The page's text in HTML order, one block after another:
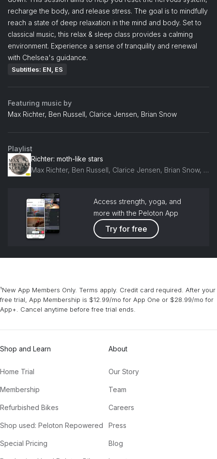
recharge the body, and release stress. The goal is to mindfully
reach a state of deep relaxation in the mind and body. Set to
classical music, this relax & sleep class provides a calming
environment. Experience a sense of tranquility and renewal
with Chelsea's guidance.
Subtitles: EN, ES
Featuring music by
Max Richter, Ben Russell, Clarice Jensen, Brian Snow
Playlist
Richter: moth-like stars
Max Richter, Ben Russell, Clarice Jensen, Brian Snow, Caleb Burhans, Yuki Numata
Access strength, yoga, and
more with the Peloton App
Try for free
¹New App Members Only. Terms apply. Credit card required. After your
free trial, App Membership is $12.99/mo for App One or $28.99/mo for
App+. Cancel anytime before free trial ends.
Shop and Learn
Home Trial
Membership
Refurbished Bikes
Shop used: Peloton Repowered
Special Pricing
About
Our Story
Team
Careers
Press
Blog